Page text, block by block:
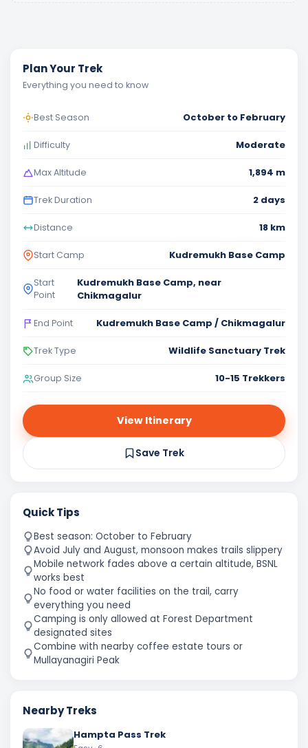
Plan Your Trek
Everything you need to know
Best Season October to February
Difficulty Moderate
Max Altitude 1,894 m
Trek Duration 2 days
Distance 18 km
Start Camp Kudremukh Base Camp
Start
Point
Kudremukh Base Camp, near
Chikmagalur
End Point Kudremukh Base Camp / Chikmagalur
Trek Type Wildlife Sanctuary Trek
Group Size 10-15 Trekkers
View Itinerary
Save Trek
Quick Tips
Best season: October to February
Avoid July and August, monsoon makes trails slippery
Mobile network fades above a certain altitude, BSNL
works best
No food or water facilities on the trail, carry
everything you need
Camping is only allowed at Forest Department
designated sites
Combine with nearby coffee estate tours or
Mullayanagiri Peak
Nearby Treks
Hampta Pass Trek